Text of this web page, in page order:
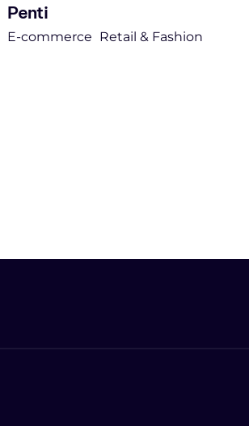
Penti
E-commerce Retail & Fashion